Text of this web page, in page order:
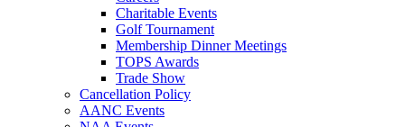
Charitable Events
Golf Tournament
Membership Dinner Meetings
TOPS Awards
Trade Show
Cancellation Policy
AANC Events